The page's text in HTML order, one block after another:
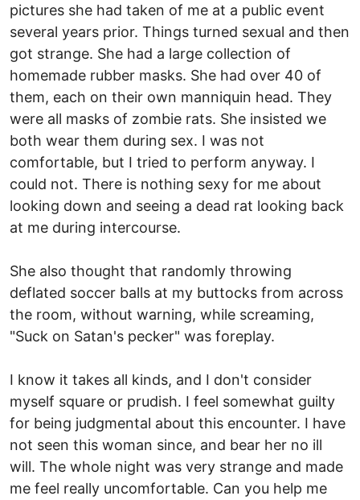
pictures she had taken of me at a public event
several years prior. Things turned sexual and then
got strange. She had a large collection of
homemade rubber masks. She had over 40 of
them, each on their own manniquin head. They
were all masks of zombie rats. She insisted we
both wear them during sex. I was not
comfortable, but I tried to perform anyway. I
could not. There is nothing sexy for me about
looking down and seeing a dead rat looking back
at me during intercourse.
She also thought that randomly throwing
deflated soccer balls at my buttocks from across
the room, without warning, while screaming,
"Suck on Satan's pecker" was foreplay.
I know it takes all kinds, and I don't consider
myself square or prudish. I feel somewhat guilty
for being judgmental about this encounter. I have
not seen this woman since, and bear her no ill
will. The whole night was very strange and made
me feel really uncomfortable. Can you help me